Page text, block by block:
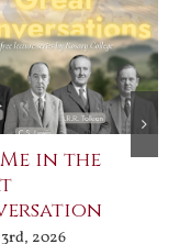
in the
2026